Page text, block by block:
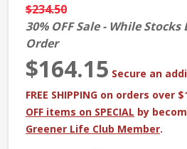
$234.50
30% OFF Sale - While Stocks
Order
$164.15 Secure an
FREE SHIPPING on orders over
OFF items on SPECIAL by
Greener Life Club Member.